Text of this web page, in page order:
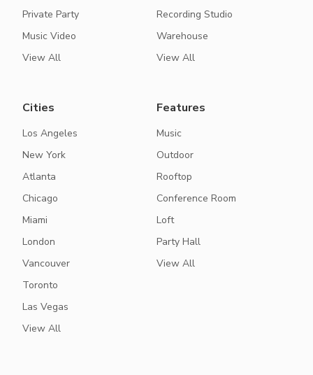
Private Party
Music Video
View All
Recording Studio
Warehouse
View All
Cities
Los Angeles
New York
Atlanta
Chicago
Miami
London
Vancouver
Toronto
Las Vegas
View All
Features
Music
Outdoor
Rooftop
Conference Room
Loft
Party Hall
View All